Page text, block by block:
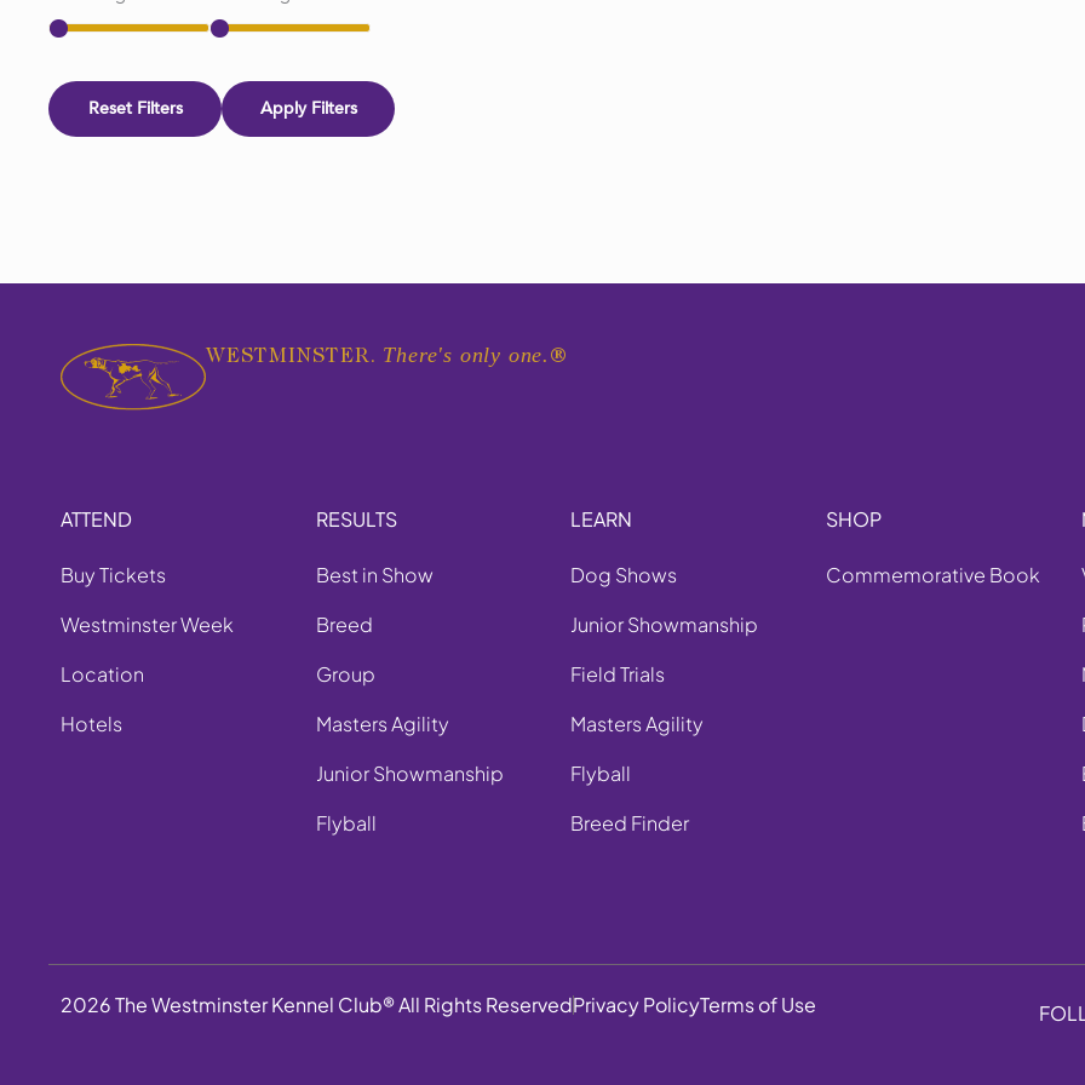
Reset Filters Apply Filters
WESTMINSTER. There's only one. ®
ATTEND
Buy Tickets
Westminster Week
Location
Hotels
RESULTS
Best in Show
Breed
Group
Masters Agility
Junior Showmanship
Flyball
LEARN
Dog Shows
Junior Showmanship
Field Trials
Masters Agility
Flyball
Breed Finder
SHOP
Commemorative Book
2026 The Westminster Kennel Club® All Rights ReservedPrivacy PolicyTerms of Use